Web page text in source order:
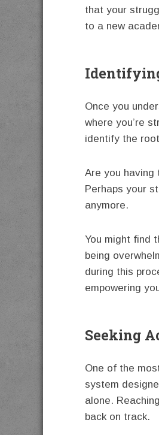
that your
to a new
Once you
where you’re
identify the
Are you having
Perhaps your
anymore.
You might find
being
during this
empowering
Seeking
One of the
system
alone.
back on track.